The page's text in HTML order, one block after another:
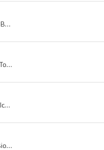
Bobby Hull, Robert Marvin Hull, Bobby Hull Bio, Bobby Hull Biography, Bobby Hull Hart Memorial Trophy Winner, Bobby Hull Art Ross Trophy Winner, Wo...
Gary Smith, Gary Edward Smith, Toronto St Michaels Majors Players, Toronto St Michaels Majors History, Toronto St Michaels Majors Goalie, Toronto S...
Jim Nill, James Edward Nill, Drumheller Falcons Players, Drumheller Falcons History, Medicine Hat Tigers History, Medicine Hat Tigers Players, Medi...
Serge Savard, Serge Aubrey Savard, Serge Savard Bio, Serge Savard Biography, Montreal Junior Canadiens History, Montreal Junior Canadiens Players, ...